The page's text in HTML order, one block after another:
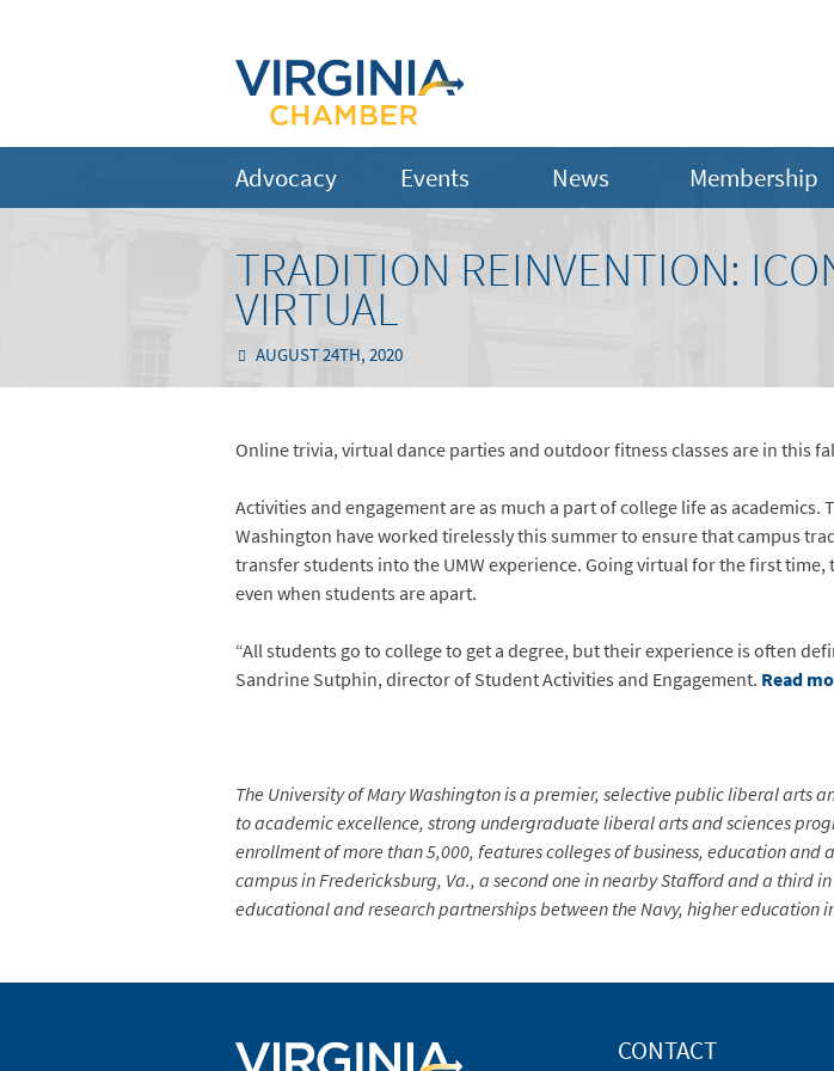
Advocacy Events News Membership
TRADITION REINVENTION:
VIRTUAL
AUGUST 24TH, 2020
Online trivia, virtual dance parties and outdoor fitness classes are in this
Activities and engagement are as much a part of college life as
Washington have worked tirelessly this summer to ensure that campus
transfer students into the UMW experience. Going virtual for the first
even when students are apart.
“All students go to college to get a degree, but their experience is often
Sandrine Sutphin, director of Student Activities and Engagement. Read
The University of Mary Washington is a premier, selective public liberal arts
to academic excellence, strong undergraduate liberal arts and sciences
enrollment of more than 5,000, features colleges of business, education
campus in Fredericksburg, Va., a second one in nearby Stafford and a third
educational and research partnerships between the Navy, higher education
CONTACT